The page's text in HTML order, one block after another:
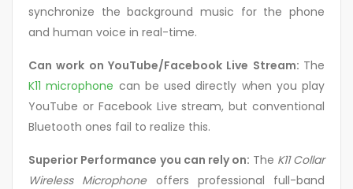
synchronize the background music for the phone
and human voice in real-time.
Can work on YouTube/Facebook Live Stream: The
K11 microphone can be used directly when you play
YouTube or Facebook Live stream, but conventional
Bluetooth ones fail to realize this.
Superior Performance you can rely on: The K11 Collar
Wireless Microphoneoffers professional full-band